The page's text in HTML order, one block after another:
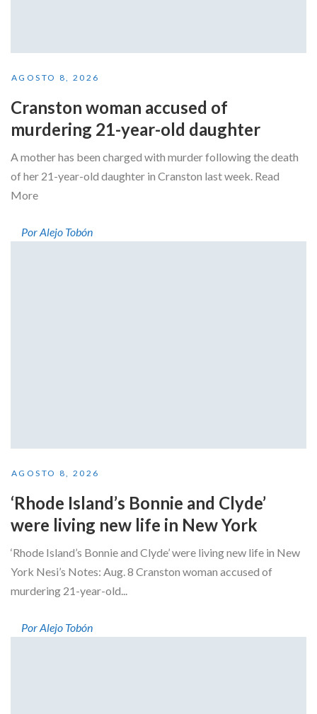
AGOSTO 8, 2026
Cranston woman accused of
murdering 21-year-old daughter
A mother has been charged with murder following the death
of her 21-year-old daughter in Cranston last week. Read
More
Por Alejo Tobón
AGOSTO 8, 2026
‘Rhode Island’s Bonnie and Clyde’
were living new life in New York
‘Rhode Island’s Bonnie and Clyde’ were living new life in New
York Nesi’s Notes: Aug. 8 Cranston woman accused of
murdering 21-year-old...
Por Alejo Tobón